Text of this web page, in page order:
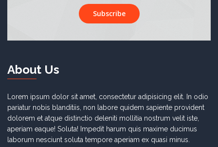
Subscribe
About Us
Lorem ipsum dolor sit amet, consectetur adipisicing elit. In odio
pariatur nobis blanditiis, non labore quidem sapiente provident
dolorem et atque distinctio deleniti mollitia nostrum velit iste,
aperiam eaque! Soluta! Impedit harum quis maxime ducimus
laborum nesciunt soluta tempore aperiam ex quasi minus.